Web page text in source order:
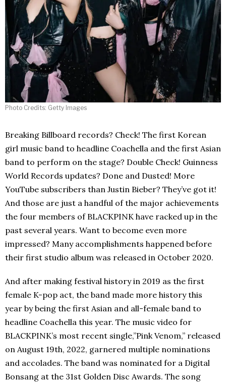
Photo Credits: Getty Images
Breaking Billboard records? Check! The first Korean
girl music band to headline Coachella and the first Asian
band to perform on the stage? Double Check! Guinness
World Records updates? Done and Dusted! More
YouTube subscribers than Justin Bieber? They’ve got it!
And those are just a handful of the major achievements
the four members of BLACKPINK have racked up in the
past several years. Want to become even more
impressed? Many accomplishments happened before
their first studio album was released in October 2020.
And after making festival history in 2019 as the first
female K-pop act, the band made more history this
year by being the first Asian and all-female band to
headline Coachella this year. The music video for
BLACKPINK’s most recent single,”Pink Venom,” released
on August 19th, 2022, garnered multiple nominations
and accolades. The band was nominated for a Digital
Bonsang at the 31st Golden Disc Awards. The song